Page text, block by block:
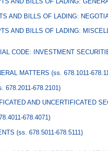
AND BILLS OF LADING:
AND BILLS OF LADING:
CODE: INVESTMENT
MATTERS (ss. 678.1011-
678.2011-678.2101)
AND UNCERTIFICATED
678.4071)
(ss. 678.5011-678.5111)